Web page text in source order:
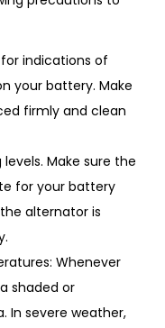
indications of
your battery. Make
firmly and clean
Make sure the
for your battery
alternator is
Whenever
shaded or
In severe weather,